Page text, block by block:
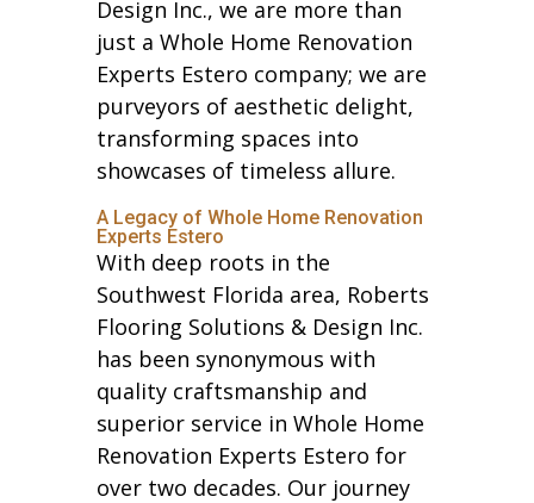
Design Inc., we are more than
just a Whole Home Renovation
Experts Estero company; we are
purveyors of aesthetic delight,
transforming spaces into
showcases of timeless allure.
A Legacy of Whole Home Renovation
Experts Estero
With deep roots in the
Southwest Florida area, Roberts
Flooring Solutions & Design Inc.
has been synonymous with
quality craftsmanship and
superior service in Whole Home
Renovation Experts Estero for
over two decades. Our journey